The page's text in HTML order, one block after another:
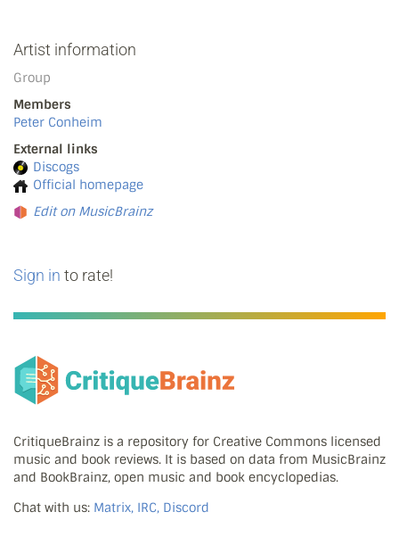
Artist information
Group
Members
Peter Conheim
External links
Discogs
Official homepage
Edit on MusicBrainz
Sign in to rate!
CritiqueBrainz is a repository for Creative Commons licensed
music and book reviews. It is based on data from MusicBrainz
and BookBrainz, open music and book encyclopedias.
Chat with us: Matrix, IRC, Discord